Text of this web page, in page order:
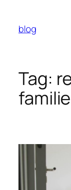
content
blog
Tag: